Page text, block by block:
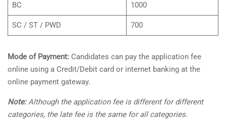
BC 1000
SC / ST / PWD 700
Mode of Payment: Candidates can pay the application fee
online using a Credit/Debit card or internet banking at the
online payment gateway.
Note:Although the application fee is different for different
categories, the late fee is the same for all categories.